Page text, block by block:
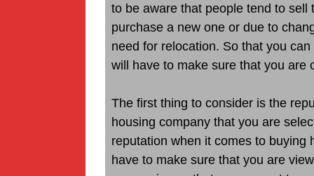
to be aware that people tend to
purchase a new one or due to
need for relocation. So that you
will have to make sure that you are
The first thing to consider is the
housing company that you are
reputation when it comes to buying
have to make sure that you are